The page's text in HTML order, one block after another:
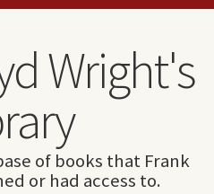
Wright's
of books that Frank
or had access to.